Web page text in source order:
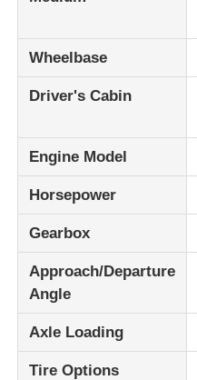
Wheelbase
Driver's Cabin
Engine Model
Horsepower
Gearbox
Approach/Departure
Angle
Axle Loading
Tire Options